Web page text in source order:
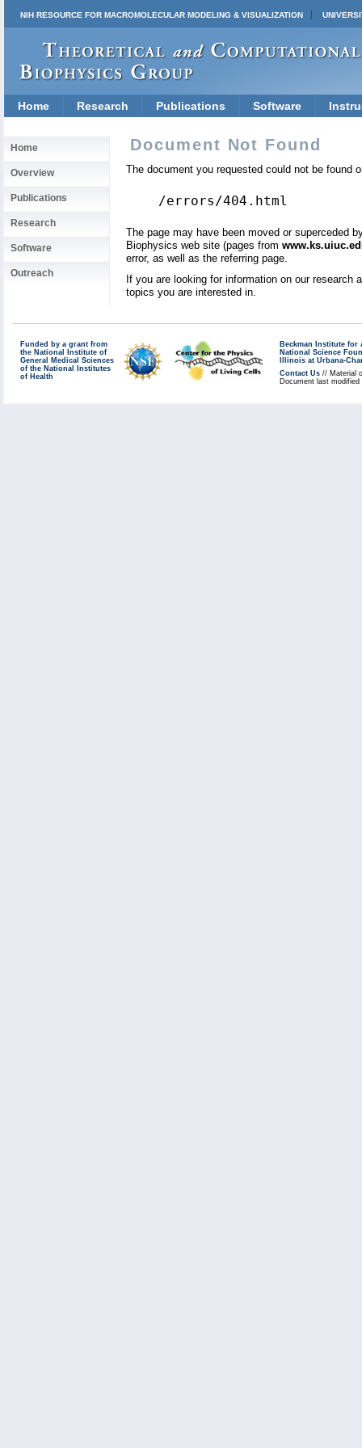
NIH RESOURCE FOR MACROMOLECULAR MODELING & VISUALIZATION
Home Research Publications Software
Home
Overview
Publications
Research
Software
Outreach
Document Not Found
The document you requested could not be found
/errors/404.html
The page may have been moved or superceded
Biophysics web site (pages from
error, as well as the referring page.
If you are looking for information on our
topics you are interested in.
Funded by a grant from
the National Institute of
General Medical Sciences
of the National Institutes
of Health
Beckman Institute for
National Science
Illinois at Urbana-
Contact Us // Material
Document last